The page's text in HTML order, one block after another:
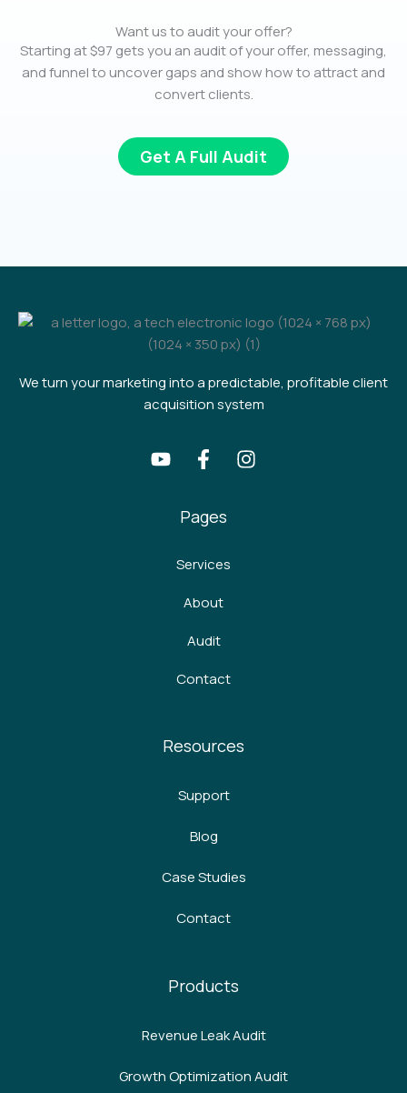
Want us to audit your offer?
Starting at $97 gets you an audit of your offer, messaging,
and funnel to uncover gaps and show how to attract and
convert clients.
Get A Full Audit
We turn your marketing into a predictable, profitable client
acquisition system
Pages
Services
About
Audit
Contact
Resources
Support
Blog
Case Studies
Contact
Products
Revenue Leak Audit
Growth Optimization Audit